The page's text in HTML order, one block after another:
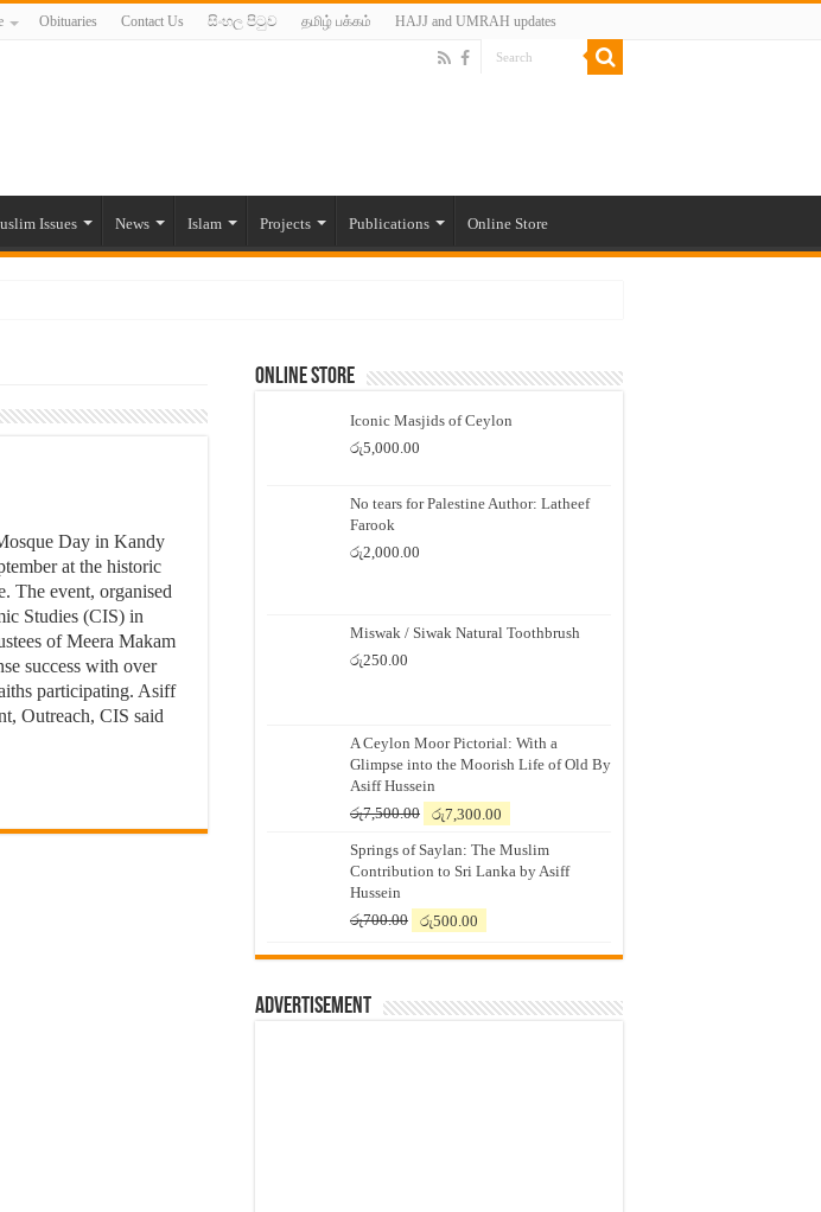
Obituaries Contact Us සිංහල පිටුව தமிழ் பக்கம் HAJJ and UMRAH updates
Issues News Islam Projects Publications Online Store
by Dr. Farah Mihlar
Day in Kandy
at the historic
The event, organised
Studies (CIS) in
of Meera Makam
success with over
participating. Asiff
Outreach, CIS said
Online Store
Iconic Masjids of Ceylon
රු5,000.00
No tears for Palestine Author: Latheef
Farook
රු2,000.00
Miswak / Siwak Natural Toothbrush
රු250.00
A Ceylon Moor Pictorial: With a
Glimpse into the Moorish Life of Old By
Asiff Hussein
රු7,500.00
Original
was:
රු7,500.00.
රු7,300.00
is:
රු7,300.00.
Springs of Saylan: The Muslim
Contribution to Sri Lanka by Asiff
Hussein
රු700.00
Original
was:
රු500.00
is:
Advertisement